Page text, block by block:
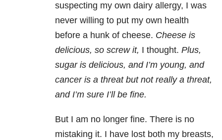
suspecting my own dairy allergy, I was
never willing to put my own health
before a hunk of cheese. Cheese is
delicious, so screw it, I thought. Plus,
sugar is delicious, and I’m young, and
cancer is a threat but not really a threat,
and I’m sure I’ll be fine.
But I am no longer fine. There is no
mistaking it. I have lost both my breasts,